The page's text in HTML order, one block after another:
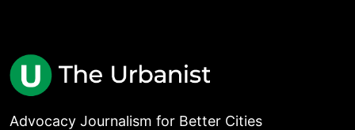
Advocacy Journalism for Better Cities